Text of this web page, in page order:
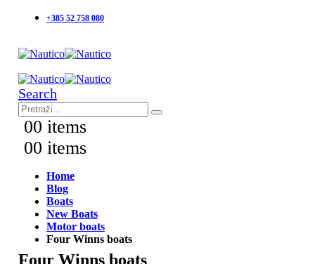
+385 52 758 080
Search
00 items
00 items
Home
Blog
Boats
New Boats
Motor boats
Four Winns boats
Four Winns boats